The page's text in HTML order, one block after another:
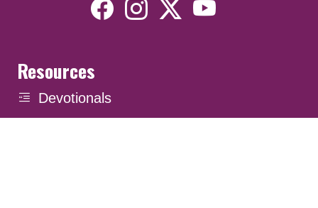
Resources
Devotionals